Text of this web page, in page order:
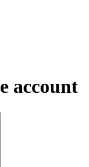
account